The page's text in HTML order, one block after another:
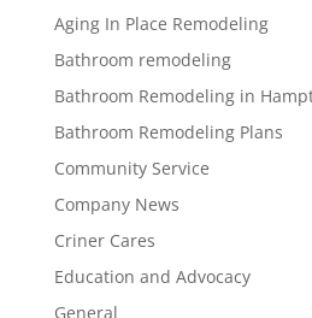
Aging In Place Remodeling
Bathroom remodeling
Bathroom Remodeling in
Bathroom Remodeling Plans
Community Service
Company News
Criner Cares
Education and Advocacy
General